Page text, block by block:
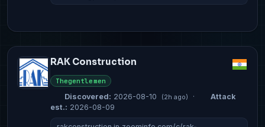
RAK Construction
Thegentlemen
Discovered: 2026-08-10 (2h ago) ·
Attack
est.: 2026-08-09